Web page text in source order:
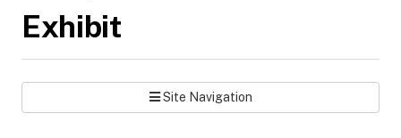
Exhibit
Site Navigation